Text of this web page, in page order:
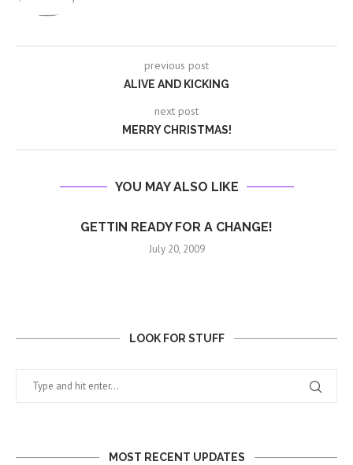
previous post
ALIVE AND KICKING
next post
MERRY CHRISTMAS!
YOU MAY ALSO LIKE
GETTIN READY FOR A CHANGE!
July 20, 2009
LOOK FOR STUFF
MOST RECENT UPDATES